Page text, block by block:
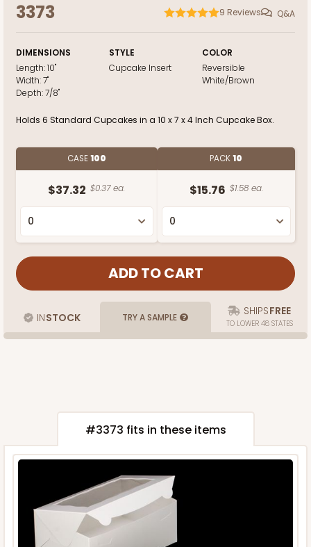
3373 9 Reviews Q&A
DIMENSIONS
Length:10"
Width:7"
Depth:7/8"
STYLE
Cupcake Insert
COLOR
Reversible
White/Brown
Holds 6 Standard Cupcakes in a 10 x 7 x 4 Inch Cupcake Box.
CASE100
$37.32 $0.37 ea.
PACK10
$15.76 $1.58 ea.
INSTOCK TRY A SAMPLE SHIPSFREE
TO LOWER 48 STATES
#3373 fits in these items